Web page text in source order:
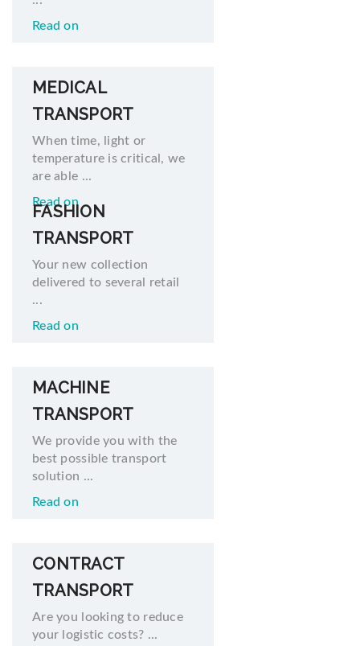
Read on
MEDICAL
TRANSPORT
When time, light or
temperature is critical, we
are able ...
Read on
FASHION
TRANSPORT
Your new collection
delivered to several retail
...
Read on
MACHINE
TRANSPORT
We provide you with the
best possible transport
solution ...
Read on
CONTRACT
TRANSPORT
Are you looking to reduce
your logistic costs? ...